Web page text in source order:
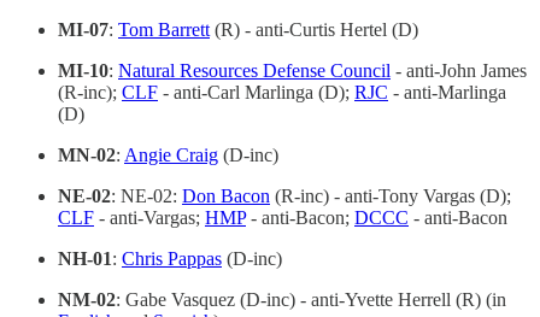
MI-07: Tom Barrett (R) - anti-Curtis Hertel (D)
MI-10: Natural Resources Defense Council - anti-John James
(R-inc); CLF - anti-Carl Marlinga (D); RJC - anti-Marlinga
(D)
MN-02: Angie Craig (D-inc)
NE-02: NE-02: Don Bacon (R-inc) - anti-Tony Vargas (D);
CLF - anti-Vargas; HMP- anti-Bacon; DCCC - anti-Bacon
NH-01: Chris Pappas (D-inc)
NM-02: Gabe Vasquez (D-inc) - anti-Yvette Herrell (R) (in